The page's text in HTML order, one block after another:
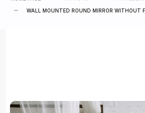
WALL MOUNTED ROUND MIRROR WITHOUT